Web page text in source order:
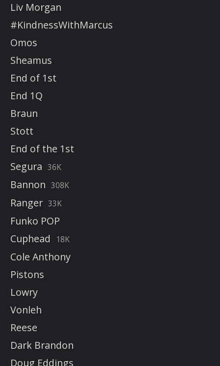
Liv Morgan
#KindnessWithMarcus
Omos
Sheamus
End of 1st
End 1Q
Braun
Stott
End of the 1st
Segura 36K
Bannon 308K
Ranger 33K
Funko POP
Cuphead
18K
Cole Anthony
Pistons
Lowry
Vonleh
Reese
Dark Brandon
Doug Eddings